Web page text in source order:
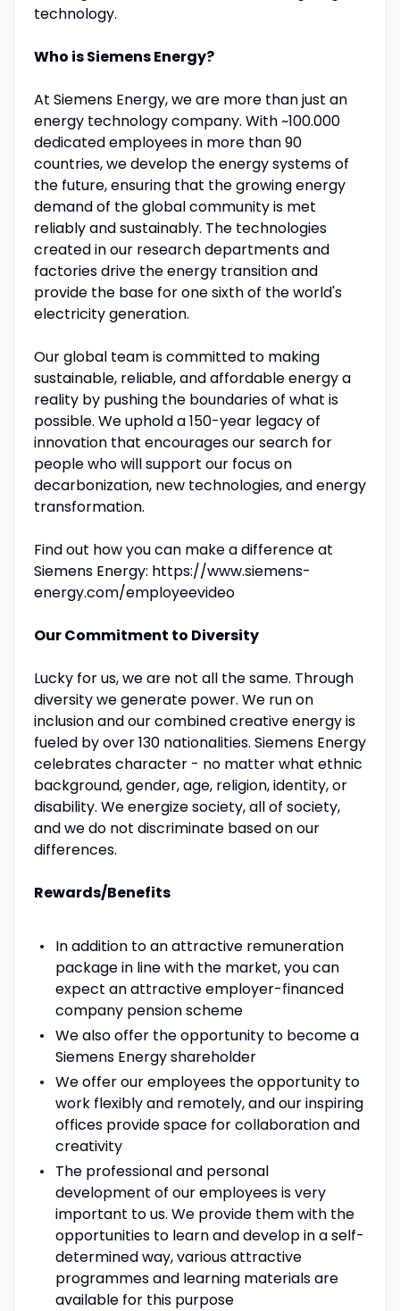
technology.
Who is Siemens Energy?
At Siemens Energy, we are more than just an
energy technology company. With ~100.000
dedicated employees in more than 90
countries, we develop the energy systems of
the future, ensuring that the growing energy
demand of the global community is met
reliably and sustainably. The technologies
created in our research departments and
factories drive the energy transition and
provide the base for one sixth of the world's
electricity generation.
Our global team is committed to making
sustainable, reliable, and affordable energy a
reality by pushing the boundaries of what is
possible. We uphold a 150-year legacy of
innovation that encourages our search for
people who will support our focus on
decarbonization, new technologies, and energy
transformation.
Find out how you can make a difference at
Siemens Energy: https://www.siemens-
energy.com/employeevideo
Our Commitment to Diversity
Lucky for us, we are not all the same. Through
diversity we generate power. We run on
inclusion and our combined creative energy is
fueled by over 130 nationalities. Siemens Energy
celebrates character - no matter what ethnic
background, gender, age, religion, identity, or
disability. We energize society, all of society,
and we do not discriminate based on our
differences.
Rewards/Benefits
In addition to an attractive remuneration
package in line with the market, you can
expect an attractive employer-financed
company pension scheme
We also offer the opportunity to become a
Siemens Energy shareholder
We offer our employees the opportunity to
work flexibly and remotely, and our inspiring
offices provide space for collaboration and
creativity
The professional and personal
development of our employees is very
important to us. We provide them with the
opportunities to learn and develop in a self-
determined way, various attractive
programmes and learning materials are
available for this purpose